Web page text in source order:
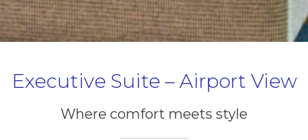
Executive Suite – Airport View
Where comfort meets style